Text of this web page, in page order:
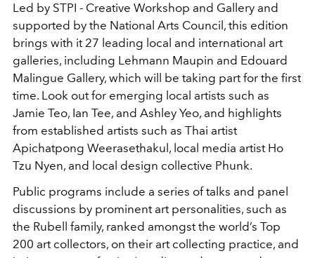
Led by STPI - Creative Workshop and Gallery and
supported by the National Arts Council, this edition
brings with it 27 leading local and international art
galleries, including Lehmann Maupin and Edouard
Malingue Gallery, which will be taking part for the first
time. Look out for emerging local artists such as
Jamie Teo, Ian Tee, and Ashley Yeo, and highlights
from established artists such as Thai artist
Apichatpong Weerasethakul, local media artist Ho
Tzu Nyen, and local design collective Phunk.
Public programs include a series of talks and panel
discussions by prominent art personalities, such as
the Rubell family, ranked amongst the world’s Top
200 art collectors, on their art collecting practice, and